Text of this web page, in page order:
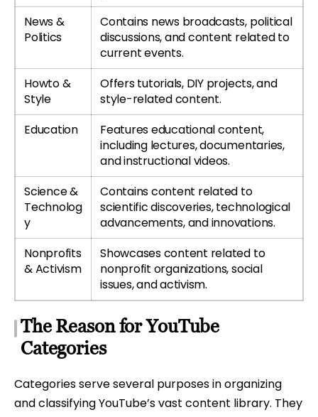
News &
Politics
Contains news broadcasts, political
discussions, and content related to
current events.
Howto &
Style
Offers tutorials, DIY projects, and
style-related content.
Education
Features educational content,
including lectures, documentaries,
and instructional videos.
Science &
Technolog
y
Contains content related to
scientific discoveries, technological
advancements, and innovations.
Nonprofits
& Activism
Showcases content related to
nonprofit organizations, social
issues, and activism.
The Reason for YouTube
Categories
Categories serve several purposes in organizing
and classifying YouTube’s vast content library. They